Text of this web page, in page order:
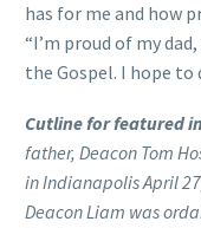
has for me and how
“I’m proud of my
the Gospel. I hope to
Cutline for featured
father, Deacon Tom
in Indianapolis April
Deacon Liam was